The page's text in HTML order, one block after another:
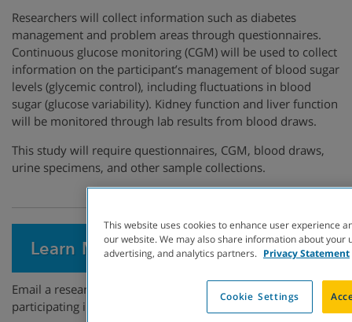
Researchers will collect information such as diabetes
management and problem areas through questionnaires.
Continuous glucose monitoring (CGM) will be used to collect
information on the participant’s management of blood sugar
levels (glycemic control), including fluctuations in blood
sugar (glucose variability). Kidney function and liver function
will be monitored through lab results from blood draws.
This study will require questionnaires, CGM, blood draws,
urine specimens, and other sample collections.
Learn More
Email a research coordinator to express interest in
participating in this study.
This website uses cookies to enhance user experience
our website. We may also share information about your
advertising, and analytics partners. Privacy Statement
Cookie Settings